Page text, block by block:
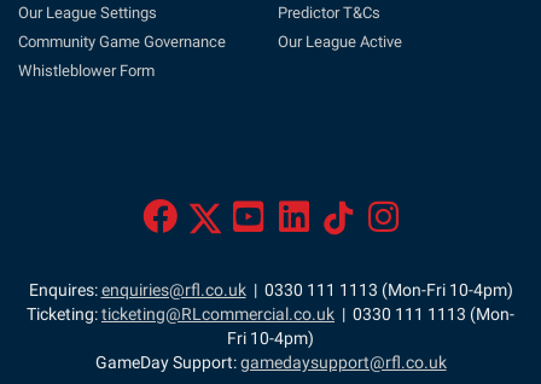
Our League Settings
Community Game Governance
Whistleblower Form
Predictor T&Cs
Our League Active
Enquires:enquiries@rfl.co.uk| 0330 111 1113 (Mon-Fri 10-4pm)
Ticketing:ticketing@RLcommercial.co.uk | 0330 111 1113 (Mon-
Fri 10-4pm)
GameDay Support:gamedaysupport@rfl.co.uk